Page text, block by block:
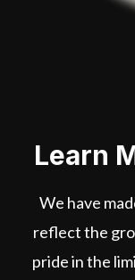
Learn
We have
reflect the
pride in the